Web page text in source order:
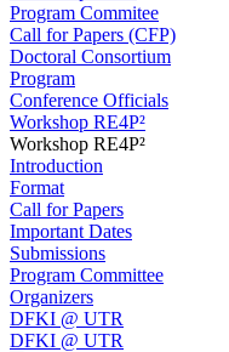
Program Commitee
Call for Papers (CFP)
Doctoral Consortium
Program
Conference Officials
Workshop RE4P²
Workshop RE4P²
Introduction
Format
Call for Papers
Important Dates
Submissions
Program Committee
Organizers
DFKI @ UTR
DFKI @ UTR